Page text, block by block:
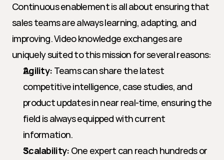
Continuous enablement is all about ensuring that
sales teams are always learning, adapting, and
improving. Video knowledge exchanges are
uniquely suited to this mission for several reasons:
Agility: Teams can share the latest
competitive intelligence, case studies, and
product updates in near real-time, ensuring the
field is always equipped with current
information.
Scalability: One expert can reach hundreds or